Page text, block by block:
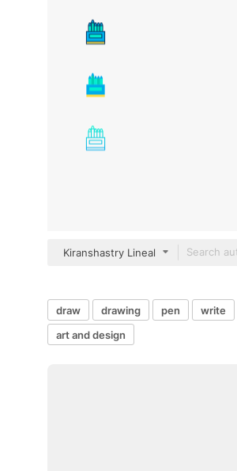
Kiranshastry Lineal
draw drawing pen write
art and design